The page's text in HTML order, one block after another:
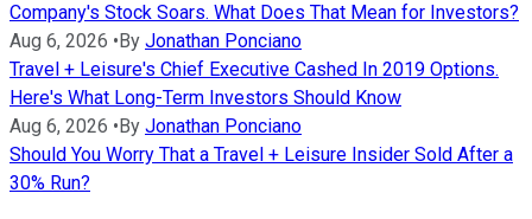
Company's Stock Soars. What Does That Mean for Investors?
Aug 6, 2026 • By Jonathan Ponciano
Travel + Leisure's Chief Executive Cashed In 2019 Options.
Here's What Long-Term Investors Should Know
Aug 6, 2026 • By Jonathan Ponciano
Should You Worry That a Travel + Leisure Insider Sold After a
30% Run?